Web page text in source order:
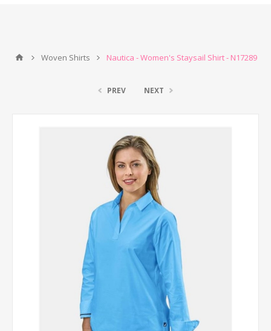
Woven Shirts Nautica - Women's Staysail Shirt - N17289
PREV NEXT